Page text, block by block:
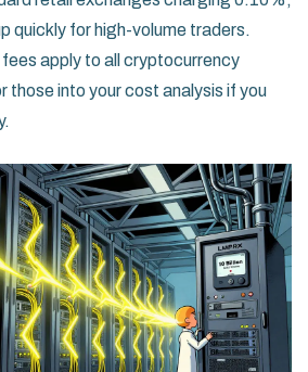
quickly for high-volume traders.
apply to all cryptocurrency
those into your cost analysis if you